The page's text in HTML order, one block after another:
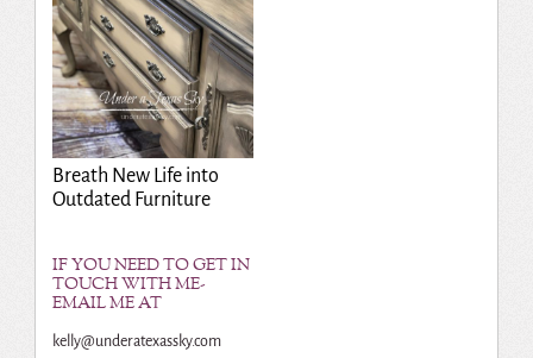
Breath New Life into
Outdated Furniture
IF YOU NEED TO GET IN
TOUCH WITH ME-
EMAIL ME AT
kelly@underatexassky.com